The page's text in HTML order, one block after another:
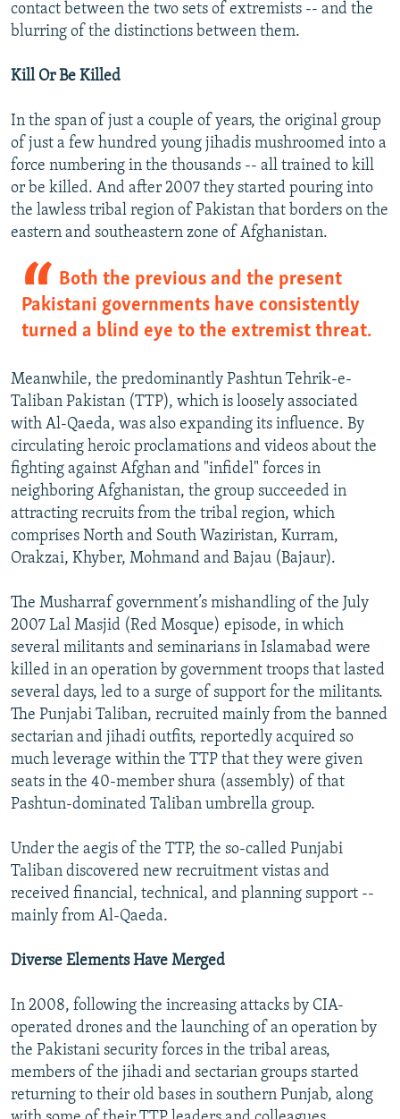
contact between the two sets of extremists -- and the
blurring of the distinctions between them.
Kill Or Be Killed
In the span of just a couple of years, the original group
of just a few hundred young jihadis mushroomed into a
force numbering in the thousands -- all trained to kill
or be killed. And after 2007 they started pouring into
the lawless tribal region of Pakistan that borders on the
eastern and southeastern zone of Afghanistan.
Both the previous and the present
Pakistani governments have consistently
turned a blind eye to the extremist threat.
Meanwhile, the predominantly Pashtun Tehrik-e-
Taliban Pakistan (TTP), which is loosely associated
with Al-Qaeda, was also expanding its influence. By
circulating heroic proclamations and videos about the
fighting against Afghan and "infidel" forces in
neighboring Afghanistan, the group succeeded in
attracting recruits from the tribal region, which
comprises North and South Waziristan, Kurram,
Orakzai, Khyber, Mohmand and Bajau (Bajaur).
The Musharraf government’s mishandling of the July
2007 Lal Masjid (Red Mosque) episode, in which
several militants and seminarians in Islamabad were
killed in an operation by government troops that lasted
several days, led to a surge of support for the militants.
The Punjabi Taliban, recruited mainly from the banned
sectarian and jihadi outfits, reportedly acquired so
much leverage within the TTP that they were given
seats in the 40-member shura (assembly) of that
Pashtun-dominated Taliban umbrella group.
Under the aegis of the TTP, the so-called Punjabi
Taliban discovered new recruitment vistas and
received financial, technical, and planning support --
mainly from Al-Qaeda.
Diverse Elements Have Merged
In 2008, following the increasing attacks by CIA-
operated drones and the launching of an operation by
the Pakistani security forces in the tribal areas,
members of the jihadi and sectarian groups started
returning to their old bases in southern Punjab, along